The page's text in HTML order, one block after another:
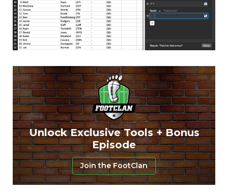
Unlock Exclusive Tools + Bonus
Episode
Join the FootClan